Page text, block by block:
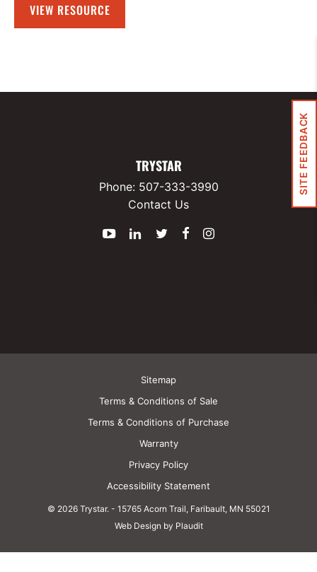
VIEW RESOURCE
TRYSTAR
Phone: 507-333-3990
Contact Us
YouTubeLinkedInTwitter
Facebook
© 2026 Trystar. - 15765 Acorn Trail, Faribault, MN 55021
Sitemap
Terms & Conditions of Sale
Terms & Conditions of Purchase
Warranty
Privacy Policy
Accessibility Statement
Web Design by Plaudit
SITE FEEDBACK